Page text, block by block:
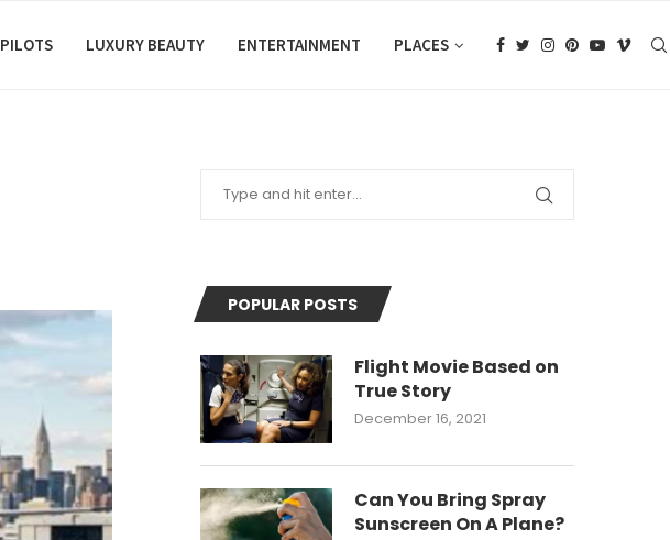
PILOTS LUXURY BEAUTY ENTERTAINMENT PLACES
POPULAR POSTS
Flight Movie Based on
True Story
December 16, 2021
Can You Bring Spray
Sunscreen On A Plane?